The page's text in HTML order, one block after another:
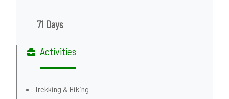
71 Days
Activities
Trekking & Hiking